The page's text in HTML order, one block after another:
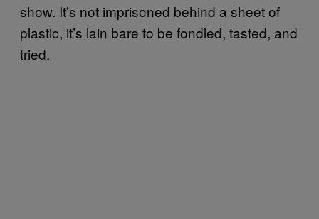
show. It’s not imprisoned behind a sheet of
plastic, it’s lain bare to be fondled, tasted, and
tried.